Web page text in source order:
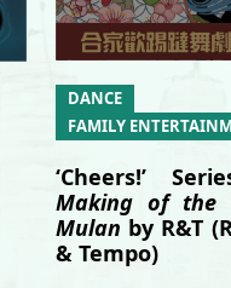
DANCE
FAMILY
‘Cheers!’
Making of the
Mulan by R&T
& Tempo)